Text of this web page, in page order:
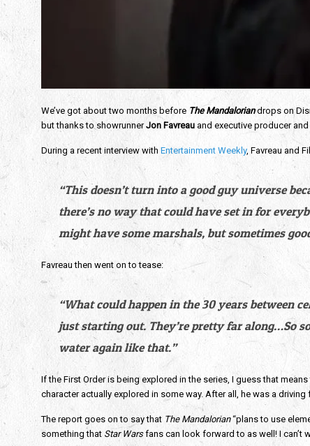
We’ve got about two months before The Mandalorian drops on
but thanks to showrunner Jon Favreau and executive producer
During a recent interview with Entertainment Weekly, Favreau and
“This doesn’t turn into a good guy universe
there’s no way that could have set in for
might have some marshals, but sometimes
Favreau then went on to tease:
“What could happen in the 30 years between
just starting out. They’re pretty far along…So
water again like that.”
If the First Order is being explored in the series, I guess that
character actually explored in some way. After all, he was a
The report goes on to say that The Mandalorian “plans to use
something that Star Wars fans can look forward to as well! I can’t